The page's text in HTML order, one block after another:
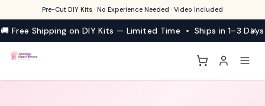
Pre-Cut DIY Kits · No Experience Needed · Video Included
🚚 Free Shipping on DIY Kits — Limited Time • Ships in 1–3 Days